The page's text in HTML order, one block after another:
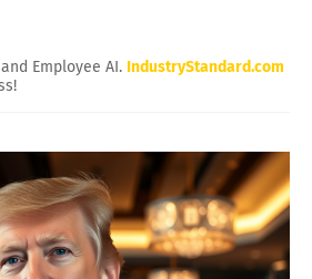
Employee AI. IndustryStandard.com